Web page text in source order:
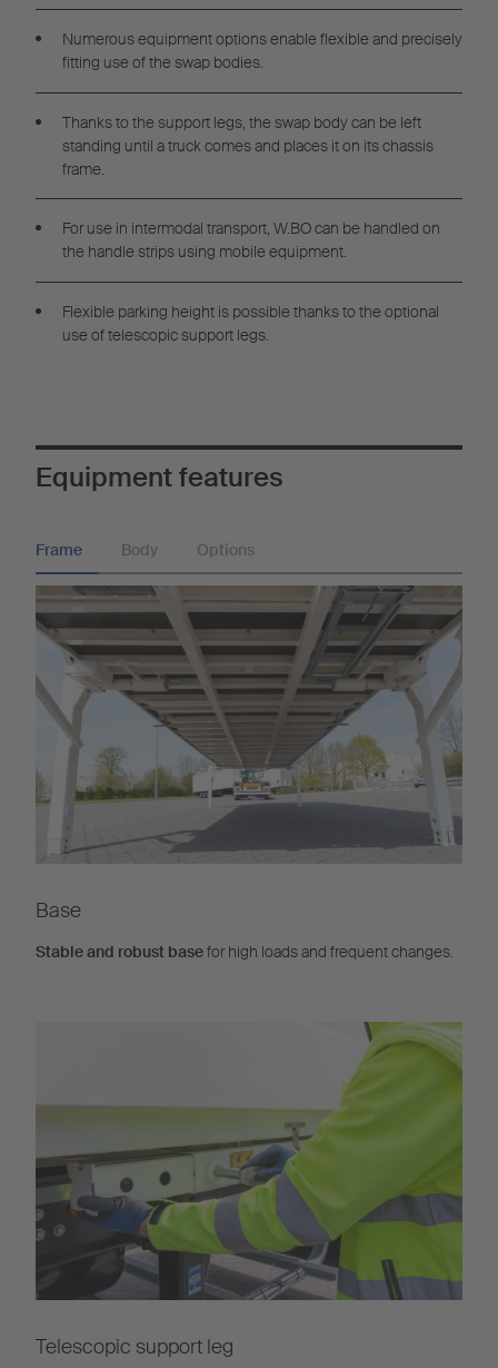
Numerous equipment options enable flexible and precisely
fitting use of the swap bodies.
Thanks to the support legs, the swap body can be left
standing until a truck comes and places it on its chassis
frame.
For use in intermodal transport, W.BO can be handled on
the handle strips using mobile equipment.
Flexible parking height is possible thanks to the optional
use of telescopic support legs.
Equipment features
Frame Body Options
Base
Stable and robust basefor high loads and frequent changes.
Telescopic support leg